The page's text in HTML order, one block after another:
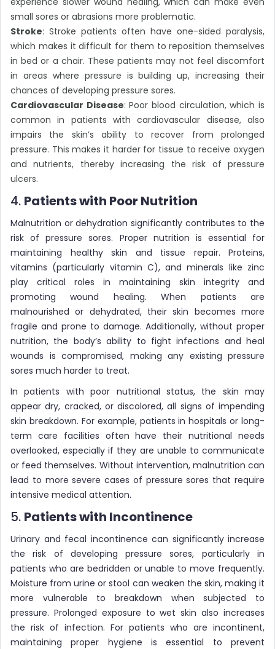
small sores or abrasions more problematic.
Stroke: Stroke patients often have one-sided paralysis,
which makes it difficult for them to reposition themselves
in bed or a chair. These patients may not feel discomfort
in areas where pressure is building up, increasing their
chances of developing pressure sores.
Cardiovascular Disease: Poor blood circulation, which is
common in patients with cardiovascular disease, also
impairs the skin’s ability to recover from prolonged
pressure. This makes it harder for tissue to receive oxygen
and nutrients, thereby increasing the risk of pressure
ulcers.
4. Patients with Poor Nutrition
Malnutrition or dehydration significantly contributes to the
risk of pressure sores. Proper nutrition is essential for
maintaining healthy skin and tissue repair. Proteins,
vitamins (particularly vitamin C), and minerals like zinc
play critical roles in maintaining skin integrity and
promoting wound healing. When patients are
malnourished or dehydrated, their skin becomes more
fragile and prone to damage. Additionally, without proper
nutrition, the body’s ability to fight infections and heal
wounds is compromised, making any existing pressure
sores much harder to treat.
In patients with poor nutritional status, the skin may
appear dry, cracked, or discolored, all signs of impending
skin breakdown. For example, patients in hospitals or long-
term care facilities often have their nutritional needs
overlooked, especially if they are unable to communicate
or feed themselves. Without intervention, malnutrition can
lead to more severe cases of pressure sores that require
intensive medical attention.
5. Patients with Incontinence
Urinary and fecal incontinence can significantly increase
the risk of developing pressure sores, particularly in
patients who are bedridden or unable to move frequently.
Moisture from urine or stool can weaken the skin, making it
more vulnerable to breakdown when subjected to
pressure. Prolonged exposure to wet skin also increases
the risk of infection. For patients who are incontinent,
maintaining proper hygiene is essential to prevent